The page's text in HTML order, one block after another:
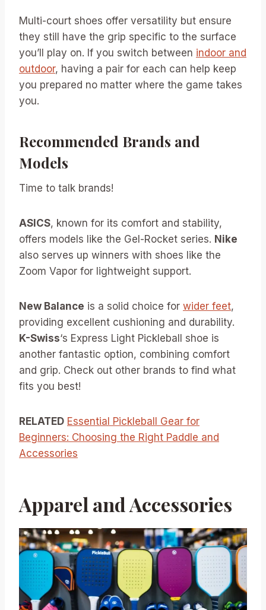
Multi-court shoes offer versatility but ensure
they still have the grip specific to the surface
you’ll play on. If you switch between indoor and
outdoor, having a pair for each can help keep
you prepared no matter where the game takes
you.
Recommended Brands and
Models
Time to talk brands!
ASICS, known for its comfort and stability,
offers models like the Gel-Rocket series. Nike
also serves up winners with shoes like the
Zoom Vapor for lightweight support.
New Balance is a solid choice for wider feet,
providing excellent cushioning and durability.
K-Swiss‘s Express Light Pickleball shoe is
another fantastic option, combining comfort
and grip. Check out other brands to find what
fits you best!
RELATED Essential Pickleball Gear for
Beginners: Choosing the Right Paddle and
Accessories
Apparel and Accessories